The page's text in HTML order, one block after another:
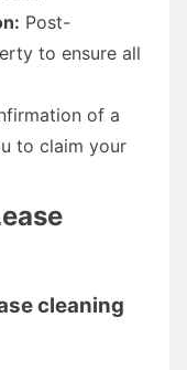
Post-
to ensure all
of a
to claim your
cleaning